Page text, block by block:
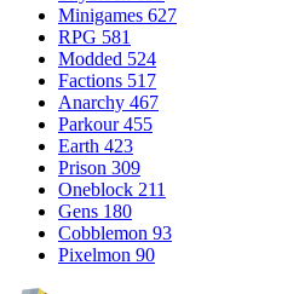
Minigames 627
RPG 581
Modded 524
Factions 517
Anarchy 467
Parkour 455
Earth 423
Prison 309
Oneblock 211
Gens 180
Cobblemon 93
Pixelmon 90